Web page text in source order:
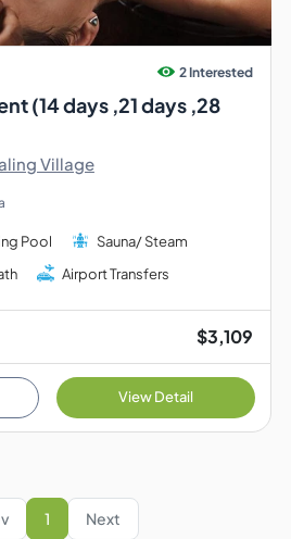
2 Interested
(14 days ,21 days ,28
Village
Pool
Sauna/ Steam
Airport Transfers
$3,109
View Detail
1 Next